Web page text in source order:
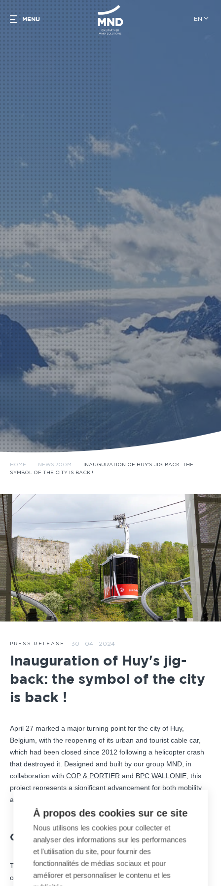
EN
MENU
HOME · NEWSROOM ·
INAUGURATION OF HUY’S JIG-BACK: THE
SYMBOL OF THE CITY IS BACK !
PRESS RELEASE 30 · 04 · 2024
Inauguration of Huy's jig-
back: the symbol of the city
is back !
April 27 marked a major turning point for the city of Huy,
Belgium, with the reopening of its urban and tourist cable car,
which had been closed since 2012 following a helicopter crash
that destroyed it. Designed and built by our group MND, in
collaboration with COP & PORTIER and BPC WALLONIE, this
project represents a significant advancement for both mobility
and regional tourism.
COMFORT AND TECHNOLOGY
The jig-backsystem features two modern cabins, each capable
of accommodating 15 passengers. These cabins provide an
À propos des cookies sur ce site
Nous utilisons les cookies pour collecter et
analyser des informations sur les performances
et l'utilisation du site, pour fournir des
fonctionnalités de médias sociaux et pour
améliorer et personnaliser le contenu et les